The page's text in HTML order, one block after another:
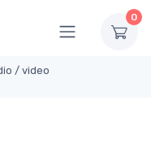
0
/ video